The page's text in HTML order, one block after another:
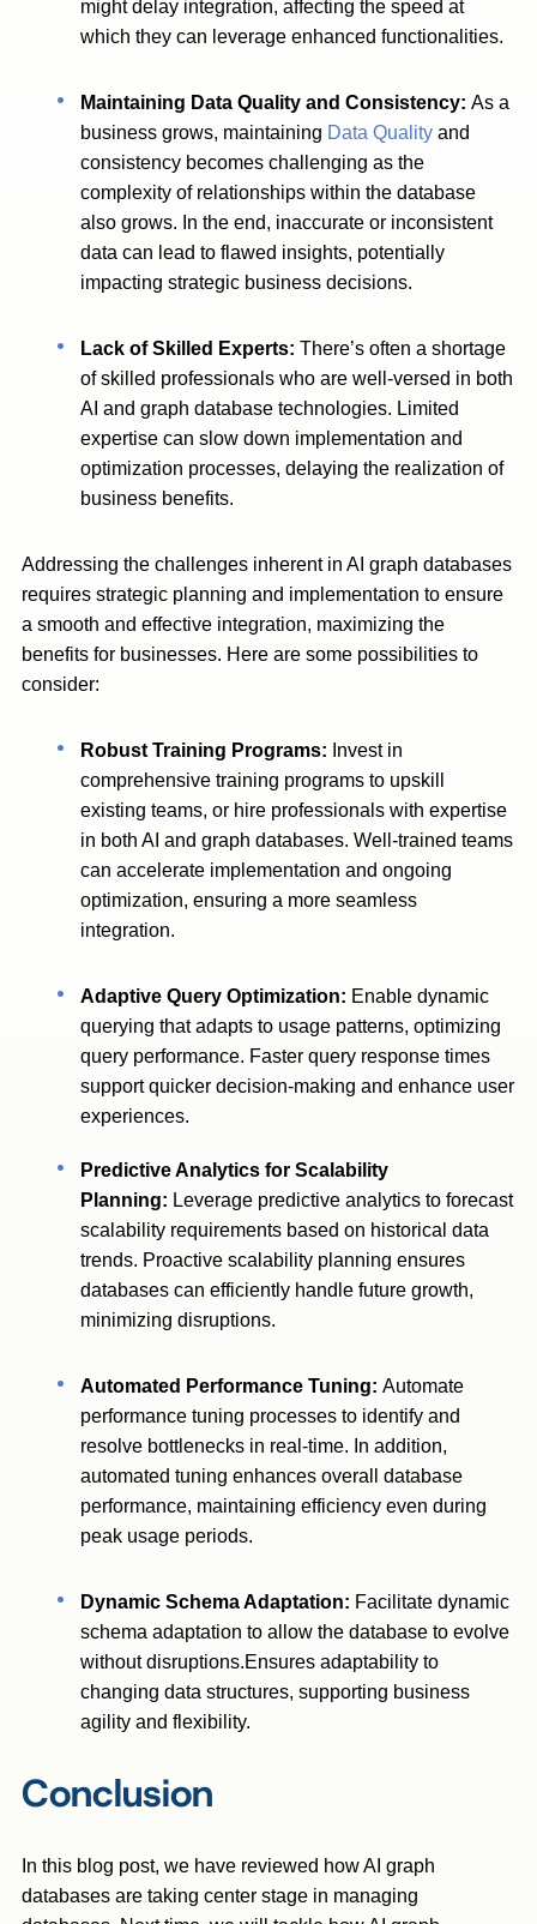
might delay integration, affecting the speed at
which they can leverage enhanced functionalities.
Maintaining Data Quality and Consistency:As a
business grows, maintaining Data Quality and
consistency becomes challenging as the
complexity of relationships within the database
also grows. In the end, inaccurate or inconsistent
data can lead to flawed insights, potentially
impacting strategic business decisions.
Lack of Skilled Experts:There’s often a shortage
of skilled professionals who are well-versed in both
AI and graph database technologies. Limited
expertise can slow down implementation and
optimization processes, delaying the realization of
business benefits.
Addressing the challenges inherent in AI graph databases
requires strategic planning and implementation to ensure
a smooth and effective integration, maximizing the
benefits for businesses. Here are some possibilities to
consider:
Robust Training Programs: Invest in
comprehensive training programs to upskill
existing teams, or hire professionals with expertise
in both AI and graph databases. Well-trained teams
can accelerate implementation and ongoing
optimization, ensuring a more seamless
integration.
Adaptive Query Optimization: Enable dynamic
querying that adapts to usage patterns, optimizing
query performance. Faster query response times
support quicker decision-making and enhance user
experiences.
Predictive Analytics for Scalability
Planning: Leverage predictive analytics to forecast
scalability requirements based on historical data
trends. Proactive scalability planning ensures
databases can efficiently handle future growth,
minimizing disruptions.
Automated Performance Tuning:Automate
performance tuning processes to identify and
resolve bottlenecks in real-time. In addition,
automated tuning enhances overall database
performance, maintaining efficiency even during
peak usage periods.
Dynamic Schema Adaptation: Facilitate dynamic
schema adaptation to allow the database to evolve
without disruptions.Ensures adaptability to
changing data structures, supporting business
agility and flexibility.
Conclusion
In this blog post, we have reviewed how AI graph
databases are taking center stage in managing